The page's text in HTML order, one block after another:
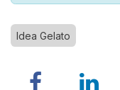
Idea Gelato